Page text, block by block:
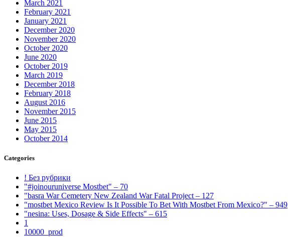
March 2021
February 2021
January 2021
December 2020
November 2020
October 2020
June 2020
October 2019
March 2019
December 2018
February 2018
August 2016
November 2015
June 2015
May 2015
October 2014
Categories
! Без рубрики
"#joinouruniverse Mostbet" – 70
"basra War Cemetery New Zealand War Fatal Project – 127
"mostbet Mexico Review Is It Possible To Bet With Mostbet From Mexico?" – 949
"nesina: Uses, Dosage & Side Effects" – 615
1
10000_prod